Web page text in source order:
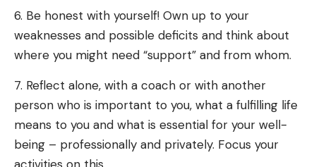
6. Be honest with yourself! Own up to your
weaknesses and possible deficits and think about
where you might need “support” and from whom.
7. Reflect alone, with a coach or with another
person who is important to you, what a fulfilling life
means to you and what is essential for your well-
being – professionally and privately. Focus your